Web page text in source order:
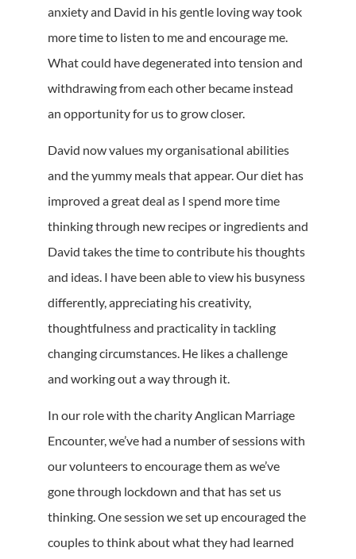
anxiety and David in his gentle loving way took
more time to listen to me and encourage me.
What could have degenerated into tension and
withdrawing from each other became instead
an opportunity for us to grow closer.
David now values my organisational abilities
and the yummy meals that appear. Our diet has
improved a great deal as I spend more time
thinking through new recipes or ingredients and
David takes the time to contribute his thoughts
and ideas. I have been able to view his busyness
differently, appreciating his creativity,
thoughtfulness and practicality in tackling
changing circumstances. He likes a challenge
and working out a way through it.
In our role with the charity Anglican Marriage
Encounter, we’ve had a number of sessions with
our volunteers to encourage them as we’ve
gone through lockdown and that has set us
thinking. One session we set up encouraged the
couples to think about what they had learned